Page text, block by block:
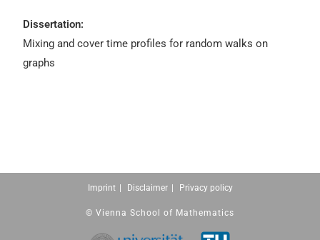
Dissertation:
Mixing and cover time profiles for random walks on
graphs
Imprint Disclaimer Privacy policy
© Vienna School of Mathematics